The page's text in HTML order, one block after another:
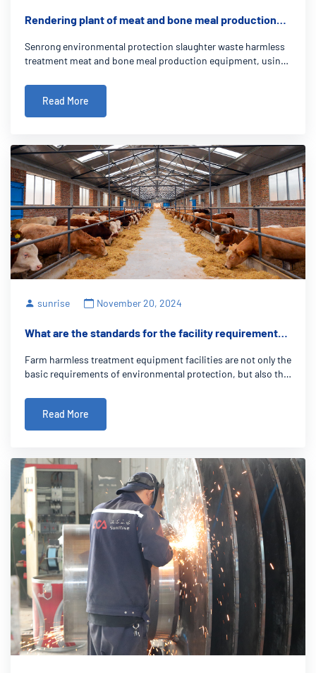
Rendering plant of meat and bone meal production
efficient solution for the farming industry
Senrong environmental protection slaughter waste harmless
treatment meat and bone meal production equipment, using
waste treatment in the breeding industry, not only can
effectively solve the problem of
Read More
sunrise November 20, 2024
What are the standards for the facility requirements
Farm harmless treatment equipment facilities are not only the
basic requirements of environmental protection, but also the
modern farming. This article explains in detail the standards
and requirements of
Read More